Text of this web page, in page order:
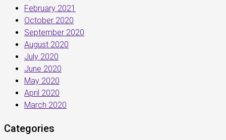
February 2021
October 2020
September 2020
August 2020
July 2020
June 2020
May 2020
April 2020
March 2020
Categories